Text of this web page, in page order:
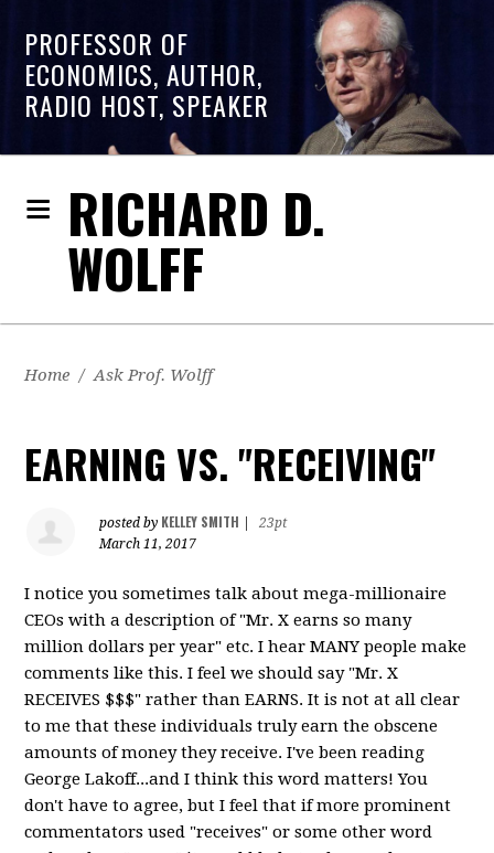
PROFESSOR OF
ECONOMICS, AUTHOR,
RADIO HOST, SPEAKER
RICHARD D.
WOLFF
Home / Ask Prof. Wolff
EARNING VS. "RECEIVING"
posted by KELLEY SMITH
23pt
March 11, 2017
I notice you sometimes talk about mega-millionaire
CEOs with a description of "Mr. X earns so many
million dollars per year" etc. I hear MANY people make
comments like this. I feel we should say "Mr. X
RECEIVES $$$" rather than EARNS. It is not at all clear
to me that these individuals truly earn the obscene
amounts of money they receive. I've been reading
George Lakoff...and I think this word matters! You
don't have to agree, but I feel that if more prominent
commentators used "receives" or some other word